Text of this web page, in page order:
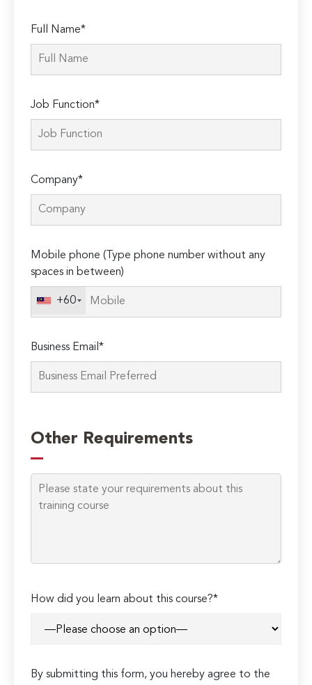
Full Name*
Job Function*
Company*
Mobile phone (Type phone number without any
spaces in between)
+60
Business Email*
leave
this
field
empty.
Other Requirements
How did you learn about this course?*
By submitting this form, you hereby agree to the